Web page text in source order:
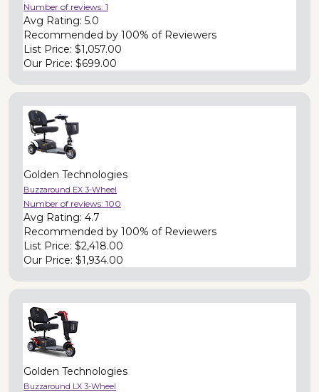
Number of reviews: 1
Avg Rating: 5.0
Recommended by 100% of Reviewers
List Price: $1,057.00
Our Price: $699.00
Golden Technologies
Buzzaround EX 3-Wheel
Number of reviews: 100
Avg Rating: 4.7
Recommended by 100% of Reviewers
List Price: $2,418.00
Our Price: $1,934.00
Golden Technologies
Buzzaround LX 3-Wheel